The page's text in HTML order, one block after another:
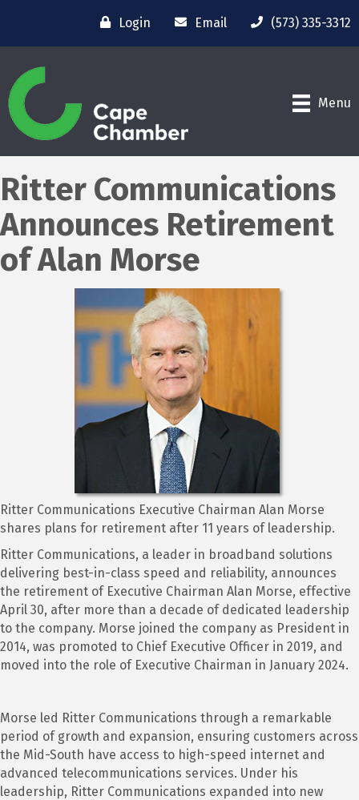
Login Email (573) 335-3312
Menu
Ritter Communications
Announces Retirement
of Alan Morse
Ritter Communications Executive Chairman Alan Morse
shares plans for retirement after 11 years of leadership.
Ritter Communications, a leader in broadband solutions
delivering best-in-class speed and reliability, announces
the retirement of Executive Chairman Alan Morse, effective
April 30, after more than a decade of dedicated leadership
to the company. Morse joined the company as President in
2014, was promoted to Chief Executive Officer in 2019, and
moved into the role of Executive Chairman in January 2024.
Morse led Ritter Communications through a remarkable
period of growth and expansion, ensuring customers across
the Mid-South have access to high-speed internet and
advanced telecommunications services. Under his
leadership, Ritter Communications expanded into new